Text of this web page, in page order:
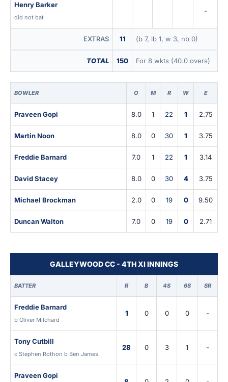
Henry Barker
did not bat
-
EXTRAS 11 (b 7, lb 1, w 3, nb 0)
TOTAL 150 For 8 wkts (40.0 overs)
BOWLER O M R W E
Praveen Gopi 8.0 1 22 1 2.75
Martin Noon 8.0 0 30 1 3.75
Freddie Barnard 7.0 1 22 1 3.14
David Stacey 8.0 0 30 4 3.75
Michael Brockman 2.0 0 19 0 9.50
Duncan Walton 7.0 0 19 0 2.71
GALLEYWOOD CC - 4TH XI INNINGS
BATTER R B 4S 6S SR
Freddie Barnard
b Oliver Milchard
1 0 0 0 -
Tony Cutbill
c Stephen Rothon b Ben James
28 0 3 1 -
Praveen Gopi